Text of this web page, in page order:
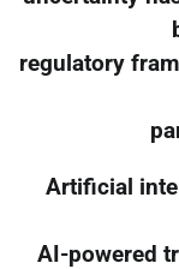
regulatory
Artificial
AI-powered